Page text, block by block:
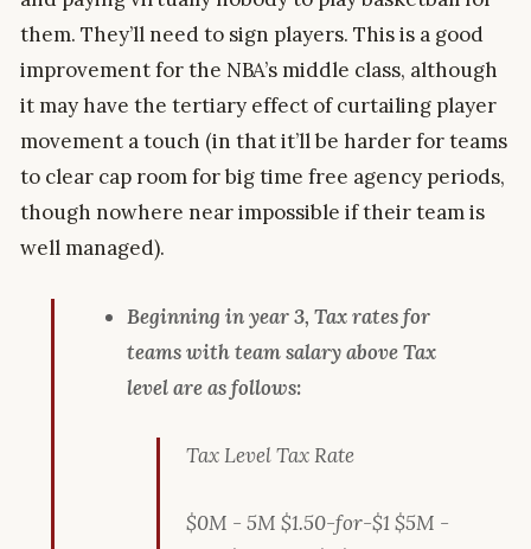
them. They’ll need to sign players. This is a good
improvement for the NBA’s middle class, although
it may have the tertiary effect of curtailing player
movement a touch (in that it’ll be harder for teams
to clear cap room for big time free agency periods,
though nowhere near impossible if their team is
well managed).
Beginning in year 3, Tax rates for
teams with team salary above Tax
level are as follows:
Tax Level Tax Rate
$0M - 5M $1.50-for-$1 $5M -